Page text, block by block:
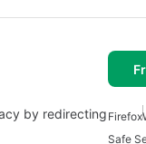
by redirecting Firefox
Safe